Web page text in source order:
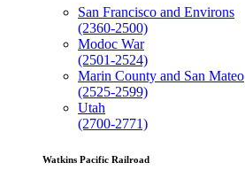
San Francisco and Environs
(2360-2500)
Modoc War
(2501-2524)
Marin County and San Mateo
(2525-2599)
Utah
(2700-2771)
Watkins Pacific Railroad